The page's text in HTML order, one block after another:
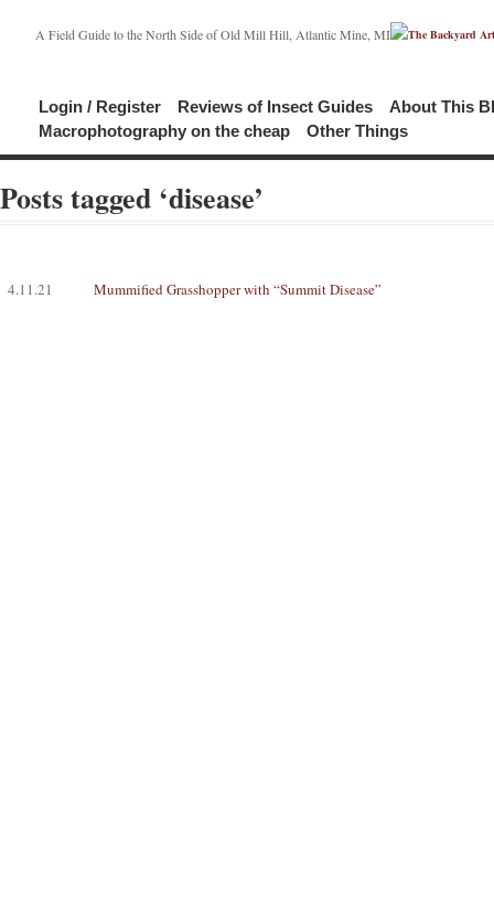
A Field Guide to the North Side of Old Mill Hill, Atlantic Mine, MI
Login / Register Reviews of Insect Guides
About This
Macrophotography on the cheap
Other Things
Posts tagged ‘disease’
4.11.21 Mummified Grasshopper with “Summit Disease”